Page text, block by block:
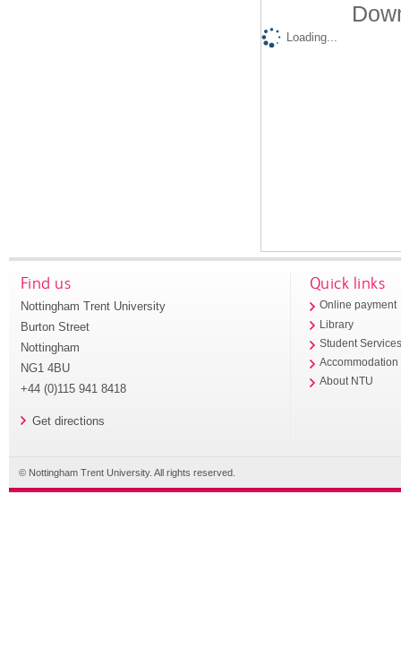
Loading...
Find us
Nottingham Trent University
Burton Street
Nottingham
NG1 4BU
+44 (0)115 941 8418
Get directions
Quick links
Online payment
Library
Student
Accommodation
About NTU
© Nottingham Trent University. All rights reserved.